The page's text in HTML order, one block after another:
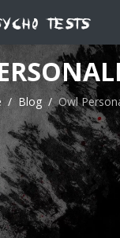
Blog Owl